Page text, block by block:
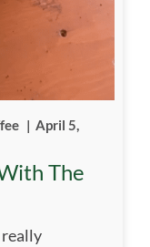
| April 5,
The
really